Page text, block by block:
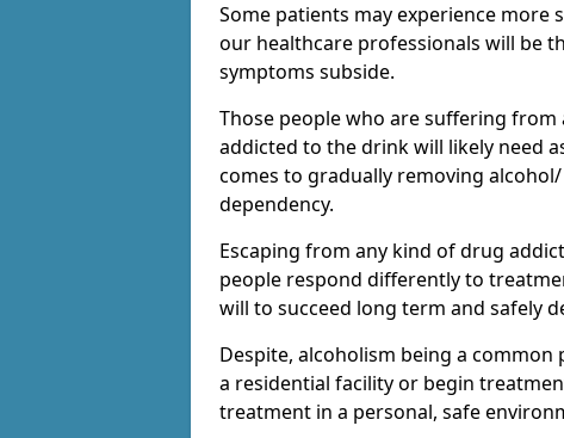
Some patients may experience
our healthcare professionals will be
symptoms subside.
Those people who are suffering
addicted to the drink will likely need
comes to gradually removing
dependency.
Escaping from any kind of drug
people respond differently to
will to succeed long term and safely
Despite, alcoholism being a
a residential facility or begin
treatment in a personal, safe